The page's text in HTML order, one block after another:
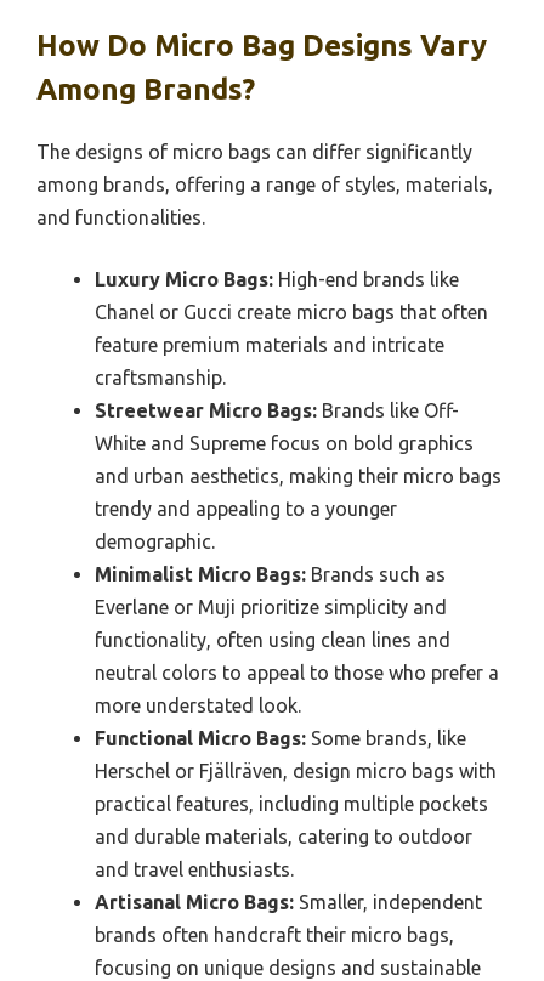
How Do Micro Bag Designs Vary
Among Brands?
The designs of micro bags can differ significantly
among brands, offering a range of styles, materials,
and functionalities.
Luxury Micro Bags: High-end brands like
Chanel or Gucci create micro bags that often
feature premium materials and intricate
craftsmanship.
Streetwear Micro Bags: Brands like Off-
White and Supreme focus on bold graphics
and urban aesthetics, making their micro bags
trendy and appealing to a younger
demographic.
Minimalist Micro Bags: Brands such as
Everlane or Muji prioritize simplicity and
functionality, often using clean lines and
neutral colors to appeal to those who prefer a
more understated look.
Functional Micro Bags: Some brands, like
Herschel or Fjällräven, design micro bags with
practical features, including multiple pockets
and durable materials, catering to outdoor
and travel enthusiasts.
Artisanal Micro Bags: Smaller, independent
brands often handcraft their micro bags,
focusing on unique designs and sustainable